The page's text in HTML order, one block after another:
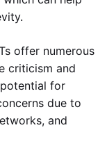
offer numerous
criticism and
for
due to
and